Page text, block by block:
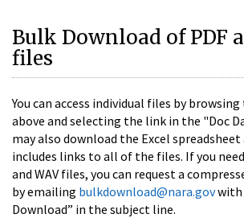
Bulk Download of PDF
files
You can access individual files by
above and selecting the link in the "Doc
may also download the Excel spreadsheet
includes links to all of the files. If you
and WAV files, you can request a
by emailing bulkdownload@nara.govwith
Download” in the subject line.